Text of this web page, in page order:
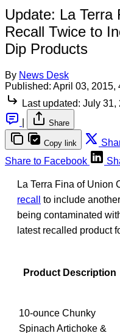
Update: La Terra
Recall Twice to
Dip Products
By News Desk
Published: April 03, 2015,
Last updated: July 31,
Share
Copy link
Share to Facebook
La Terra Fina of Union
recall
to include
being contaminated
latest recalled product
Product Description
10-ounce Chunky
Spinach Artichoke &